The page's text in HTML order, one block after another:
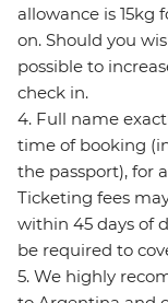
allowance is 15kg
on. Should you
possible to
check in.
4. Full name
time of booking
the passport), for
Ticketing fees
within 45 days of
be required to
5. We highly